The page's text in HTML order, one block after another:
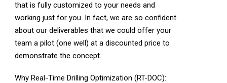
that is fully customized to your needs and
working just for you. In fact, we are so confident
about our deliverables that we could offer your
team a pilot (one well) at a discounted price to
demonstrate the concept.
Why Real-Time Drilling Optimization (RT-DOC):